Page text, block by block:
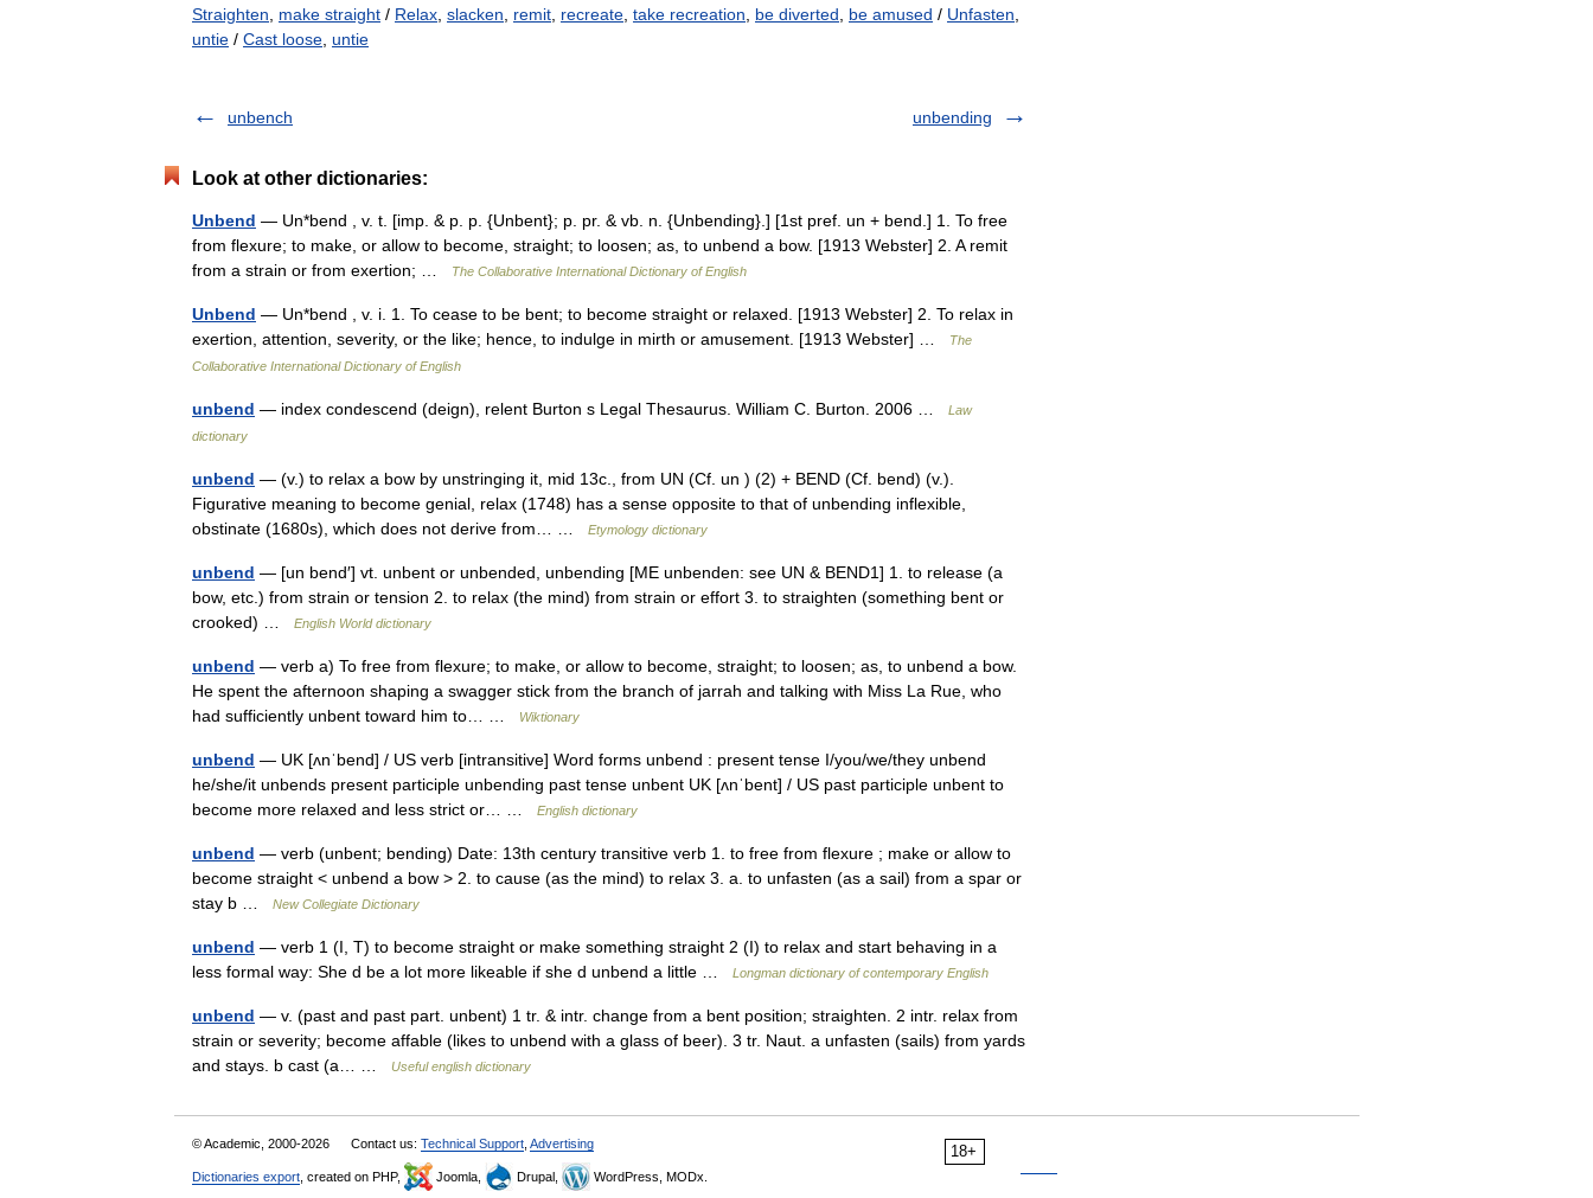
Straighten
make straight / Relax slacken remit recreate take recreation be diverted be amused / Unfasten
untie / Cast loose untie
unbench unbending
Look at other dictionaries:
Unbend — Un*bend , v. t. [imp. & p. p. {Unbent}; p. pr. & vb. n. {Unbending}.] [1st pref. un + bend.] 1. To free
from flexure; to make, or allow to become, straight; to loosen; as, to unbend a bow. [1913 Webster] 2. A remit
from a strain or from exertion; …
The Collaborative International Dictionary of English
Unbend — Un*bend , v. i. 1. To cease to be bent; to become straight or relaxed. [1913 Webster] 2. To relax in
exertion, attention, severity, or the like; hence, to indulge in mirth or amusement. [1913 Webster] …
The
Collaborative International Dictionary of English
unbend — index condescend (deign), relent Burton s Legal Thesaurus. William C. Burton. 2006 …
Law
dictionary
unbend — (v.) to relax a bow by unstringing it, mid 13c., from UN (Cf. un ) (2) + BEND (Cf. bend) (v.).
Figurative meaning to become genial, relax (1748) has a sense opposite to that of unbending inflexible,
obstinate (1680s), which does not derive from… …
Etymology dictionary
unbend — [un bend′] vt. unbent or unbended, unbending [ME unbenden: see UN & BEND1] 1. to release (a
bow, etc.) from strain or tension 2. to relax (the mind) from strain or effort 3. to straighten (something bent or
crooked) …
English World dictionary
unbend — verb a) To free from flexure; to make, or allow to become, straight; to loosen; as, to unbend a bow.
He spent the afternoon shaping a swagger stick from the branch of jarrah and talking with Miss La Rue, who
had sufficiently unbent toward him to… …
Wiktionary
unbend — UK [ʌnˈbend] / US verb [intransitive] Word forms unbend : present tense I/you/we/they unbend
he/she/it unbends present participle unbending past tense unbent UK [ʌnˈbent] / US past participle unbent to
become more relaxed and less strict or… …
English dictionary
unbend — verb (unbent; bending) Date: 13th century transitive verb 1. to free from flexure ; make or allow to
become straight < unbend a bow > 2. to cause (as the mind) to relax 3. a. to unfasten (as a sail) from a spar or
stay b …
New Collegiate Dictionary
unbend — verb 1 (I, T) to become straight or make something straight 2 (I) to relax and start behaving in a
less formal way: She d be a lot more likeable if she d unbend a little …
Longman dictionary of contemporary English
unbend — v. (past and past part. unbent) 1 tr. & intr. change from a bent position; straighten. 2 intr. relax from
strain or severity; become affable (likes to unbend with a glass of beer). 3 tr. Naut. a unfasten (sails) from yards
and stays. b cast (a… …
Useful english dictionary
18+
© Academic, 2000-2026 Contact us: Technical Support Advertising
Dictionaries export , created on PHP, Joomla, Drupal, WordPress, MODx.